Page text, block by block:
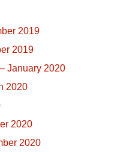
2019
2019
January 2020
2020
2020
2020